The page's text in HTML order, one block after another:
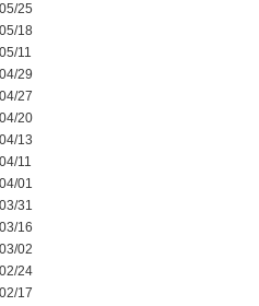
25
18
11
29
27
20
13
11
01
31
16
02
24
17